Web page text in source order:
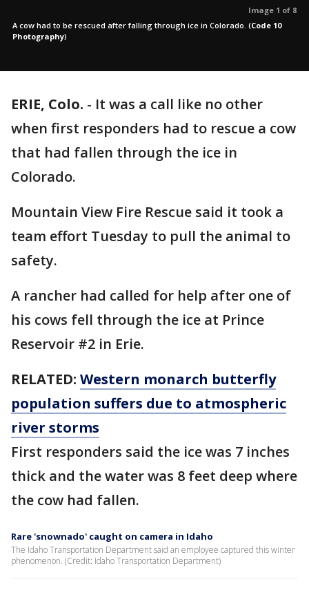
Image 1 of 8
A cow had to be rescued after falling through ice in Colorado. (Code 10
Photography)
ERIE, Colo. - It was a call like no other
when first responders had to rescue a cow
that had fallen through the ice in
Colorado.
Mountain View Fire Rescue said it took a
team effort Tuesday to pull the animal to
safety.
A rancher had called for help after one of
his cows fell through the ice at Prince
Reservoir #2 in Erie.
RELATED: Western monarch butterfly
population suffers due to atmospheric
river storms
First responders said the ice was 7 inches
thick and the water was 8 feet deep where
the cow had fallen.
Rare 'snownado' caught on camera in Idaho
The Idaho Transportation Department said an employee captured this winter
phenomenon. (Credit: Idaho Transportation Department)